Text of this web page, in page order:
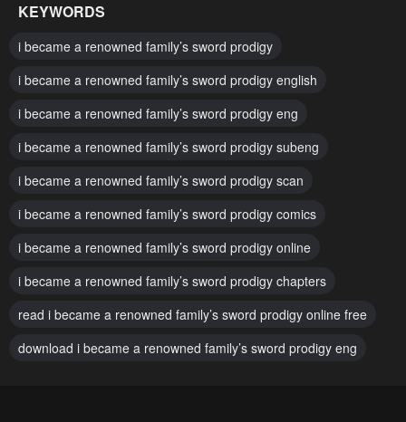
April 24, 2025 April 3, 2025
March 27, 2025
Chapter 158
March 27, 2025
Chapter 157
March 13, 2025
Chapter 156
March 8, 2025
Chapter 155
March 8, 2025
Chapter 154
February 21, 2025
Chapter 153 Chapter 152
Chapter 151 Chapter 150
KEYWORDS
i became a renowned family’s sword prodigy
i became a renowned family’s sword prodigy english
i became a renowned family’s sword prodigy eng
i became a renowned family’s sword prodigy subeng
i became a renowned family’s sword prodigy scan
i became a renowned family’s sword prodigy comics
i became a renowned family’s sword prodigy online
i became a renowned family’s sword prodigy chapters
read i became a renowned family’s sword prodigy online free
download i became a renowned family’s sword prodigy eng